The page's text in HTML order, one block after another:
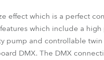
effect which is a perfect
which include a
pump and controllable
DMX. The DMX